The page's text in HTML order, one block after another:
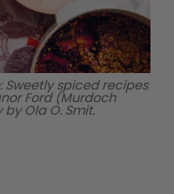
issues
with us
with us
Sweetly spiced recipes
Ford (Murdoch
Ola O. Smit.